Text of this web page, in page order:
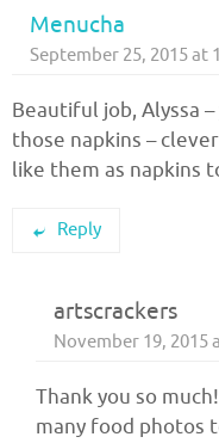
Menucha
September 25, 2015 at
Beautiful job, Alyssa
those napkins –
like them as napkins
Reply
artscrackers
November 19, 2015
Thank you so
many food photos